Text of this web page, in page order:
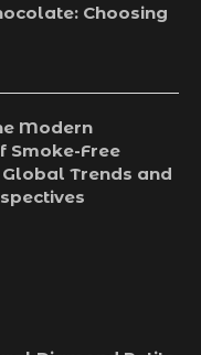
Choosing
Modern
Smoke-Free
Trends and